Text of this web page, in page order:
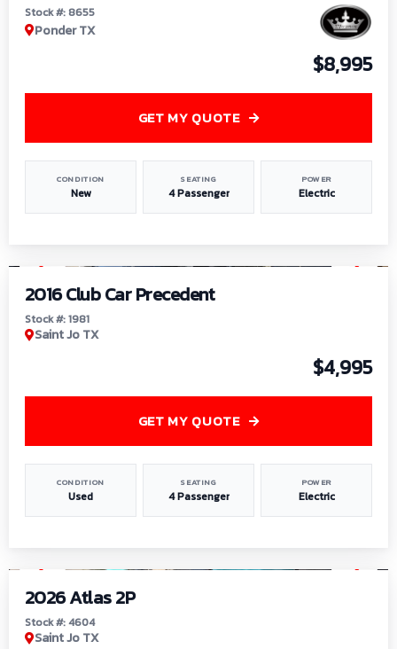
Stock #: 8655
Ponder TX
$8,995
CONDITION
New
SEATING
4 Passenger
POWER
Electric
GET MY QUOTE
2016 Club Car Precedent
Stock #: 1981
Saint Jo TX
$4,995
CONDITION
Used
SEATING
4 Passenger
POWER
Electric
GET MY QUOTE
2026 Atlas 2P
Stock #: 4604
Saint Jo TX